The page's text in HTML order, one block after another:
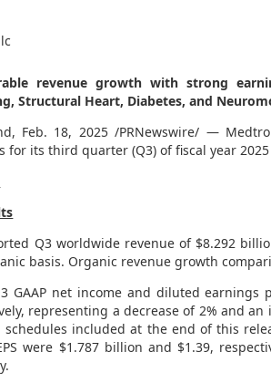
revenue growth with strong
Structural Heart, Diabetes, and
, Feb. 18, 2025/PRNewswire/ —
for its third quarter (Q3) of fiscal year 2025
Q3 worldwide revenue of $8.292
basis. Organic revenue growth
GAAP net income and diluted earnings
representing a decrease of 2% and
included at the end of this
were $1.787 billion and $1.39,